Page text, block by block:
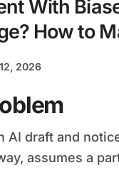
With
How to
and Fair
2026
assumes a